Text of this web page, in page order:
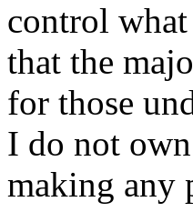
control what
that the
for those
I do not
making any